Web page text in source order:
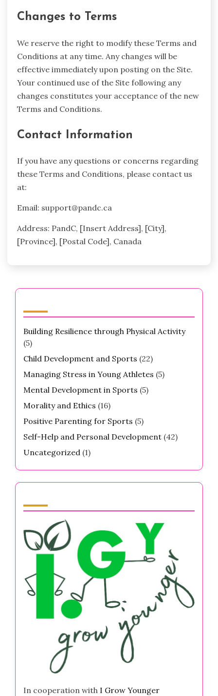
Changes to Terms
We reserve the right to modify these Terms and
Conditions at any time. Any changes will be
effective immediately upon posting on the Site.
Your continued use of the Site following any
changes constitutes your acceptance of the new
Terms and Conditions.
Contact Information
If you have any questions or concerns regarding
these Terms and Conditions, please contact us
at:
Email: support@pandc.ca
Address: PandC, [Insert Address], [City],
[Province], [Postal Code], Canada
Building Resilience through Physical Activity
(5)
Child Development and Sports (22)
Managing Stress in Young Athletes (5)
Mental Development in Sports (5)
Morality and Ethics (16)
Positive Parenting for Sports (5)
Self-Help and Personal Development (42)
Uncategorized (1)
In cooperation with I Grow Younger